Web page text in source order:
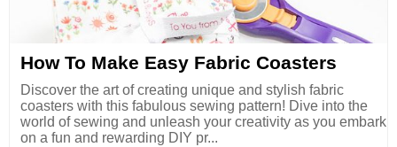
How To Make Easy Fabric Coasters
Discover the art of creating unique and stylish fabric
coasters with this fabulous sewing pattern! Dive into the
world of sewing and unleash your creativity as you embark
on a fun and rewarding DIY pr...